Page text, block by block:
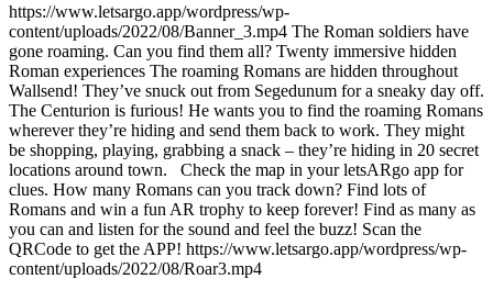
https://www.letsargo.app/wordpress/wp-
content/uploads/2022/08/Banner_3.mp4 The Roman soldiers have
gone roaming. Can you find them all? Twenty immersive hidden
Roman experiences The roaming Romans are hidden throughout
Wallsend! They’ve snuck out from Segedunum for a sneaky day off.
The Centurion is furious! He wants you to find the roaming Romans
wherever they’re hiding and send them back to work. They might
be shopping, playing, grabbing a snack – they’re hiding in 20 secret
locations around town. Check the map in your letsARgo app for
clues. How many Romans can you track down? Find lots of
Romans and win a fun AR trophy to keep forever! Find as many as
you can and listen for the sound and feel the buzz! Scan the
QRCode to get the APP! https://www.letsargo.app/wordpress/wp-
content/uploads/2022/08/Roar3.mp4